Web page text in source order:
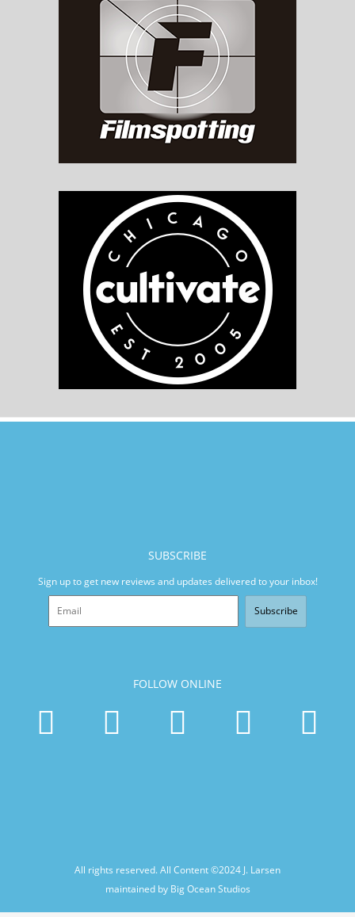
SUBSCRIBE
Sign up to get new reviews and updates delivered to your inbox!
Subscribe
FOLLOW ONLINE
All rights reserved. All Content ©2024 J. Larsen
maintained by Big Ocean Studios